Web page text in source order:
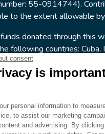
55-0914744).
to the extent allowable
donated through this
following countries: Cuba,
or Syria. Humanity &
in all of these countries.
FOLLOW US